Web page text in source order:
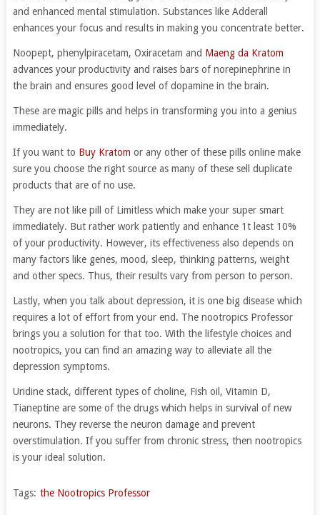
and enhanced mental stimulation. Substances like Adderall
enhances your focus and results in making you concentrate better.
Noopept, phenylpiracetam, Oxiracetam and Maeng da Kratom
advances your productivity and raises bars of norepinephrine in
the brain and ensures good level of dopamine in the brain.
These are magic pills and helps in transforming you into a genius
immediately.
If you want to Buy Kratom or any other of these pills online make
sure you choose the right source as many of these sell duplicate
products that are of no use.
They are not like pill of Limitless which make your super smart
immediately. But rather work patiently and enhance 1t least 10%
of your productivity. However, its effectiveness also depends on
many factors like genes, mood, sleep, thinking patterns, weight
and other specs. Thus, their results vary from person to person.
Lastly, when you talk about depression, it is one big disease which
requires a lot of effort from your end. The nootropics Professor
brings you a solution for that too. With the lifestyle choices and
nootropics, you can find an amazing way to alleviate all the
depression symptoms.
Uridine stack, different types of choline, Fish oil, Vitamin D,
Tianeptine are some of the drugs which helps in survival of new
neurons. They reverse the neuron damage and prevent
overstimulation. If you suffer from chronic stress, then nootropics
is your ideal solution.
Tags: the Nootropics Professor